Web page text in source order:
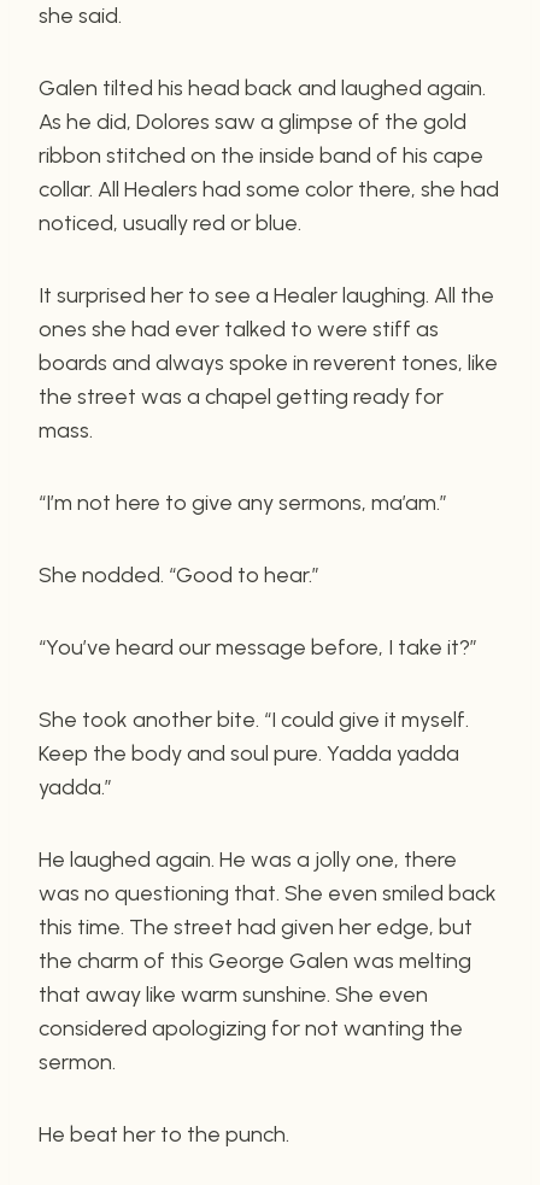
she said.
Galen tilted his head back and laughed again.
As he did, Dolores saw a glimpse of the gold
ribbon stitched on the inside band of his cape
collar. All Healers had some color there, she had
noticed, usually red or blue.
It surprised her to see a Healer laughing. All the
ones she had ever talked to were stiff as
boards and always spoke in reverent tones, like
the street was a chapel getting ready for
mass.
“I’m not here to give any sermons, ma’am.”
She nodded. “Good to hear.”
“You’ve heard our message before, I take it?”
She took another bite. “I could give it myself.
Keep the body and soul pure. Yadda yadda
yadda.”
He laughed again. He was a jolly one, there
was no questioning that. She even smiled back
this time. The street had given her edge, but
the charm of this George Galen was melting
that away like warm sunshine. She even
considered apologizing for not wanting the
sermon.
He beat her to the punch.